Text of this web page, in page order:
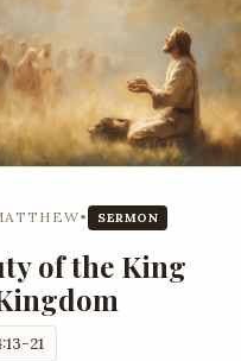
• SERMON
of the King
21